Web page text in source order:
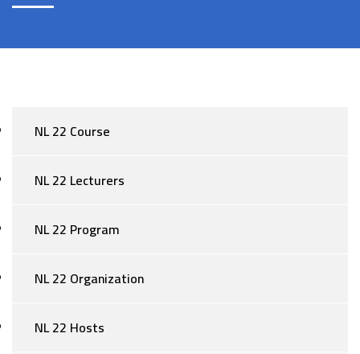
NL 22 Course
NL 22 Lecturers
NL 22 Program
NL 22 Organization
NL 22 Hosts